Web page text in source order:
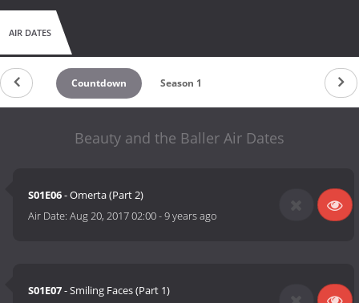
AIR DATES
Countdown Season 1
Beauty and the Baller Air Dates
S01E06- Omerta (Part 2)
Air Date:Aug 20, 2017 02:00-9 years ago
S01E07- Smiling Faces (Part 1)